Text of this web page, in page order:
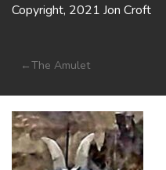
Copyright, 2021 Jon Croft
Post
navigation
The Amulet